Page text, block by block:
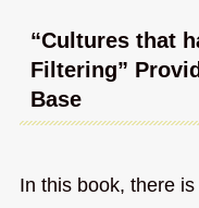
“Cultures that
Filtering”
Base
In this book, there